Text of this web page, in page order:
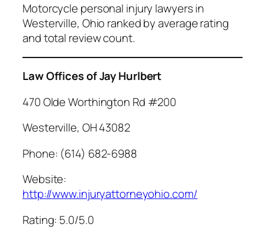
Motorcycle personal injury lawyers in
Westerville, Ohio ranked by average rating
and total review count.
Law Offices of Jay Hurlbert
470 Olde Worthington Rd #200
Westerville, OH 43082
Phone: (614) 682-6988
Website:
http://www.injuryattorneyohio.com/
Rating: 5.0/5.0